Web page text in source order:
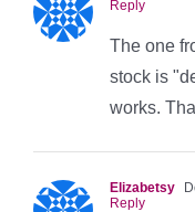
Reply
The one
stock is
works.
Elizabetsy
Reply